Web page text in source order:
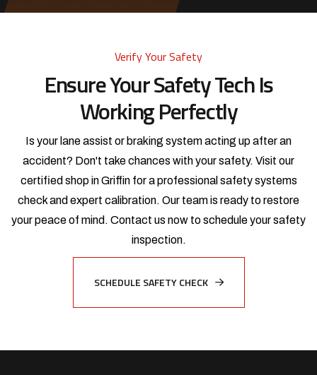
Verify Your Safety
Ensure Your Safety Tech Is
Working Perfectly
Is your lane assist or braking system acting up after an
accident? Don't take chances with your safety. Visit our
certified shop in Griffin for a professional safety systems
check and expert calibration. Our team is ready to restore
your peace of mind. Contact us now to schedule your safety
inspection.
SCHEDULE SAFETY CHECK